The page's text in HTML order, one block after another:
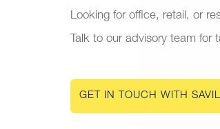
Looking for office, retail, or
Talk to our advisory team for
GET IN TOUCH WITH